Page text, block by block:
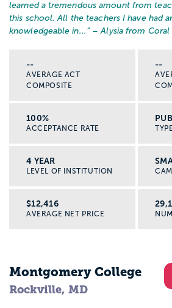
learned a tremendous amount from
this school. All the teachers I have had
knowledgeable in... ” – Alysia from Coral
--
AVERAGE ACT
COMPOSITE
--
100%
ACCEPTANCE RATE
4 YEAR
LEVEL OF INSTITUTION
$12,416
AVERAGE NET PRICE
Montgomery College
Rockville, MD